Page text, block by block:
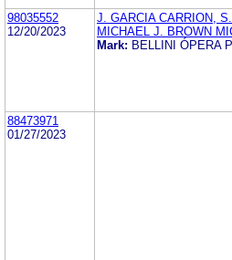
98035552
12/20/2023
J. GARCIA CARRION, S.
MICHAEL J. BROWN
Mark: BELLINI ÓPERA
88473971
01/27/2023